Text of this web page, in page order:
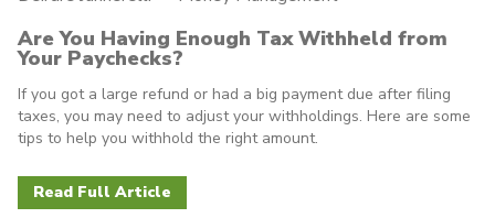
Are You Having Enough Tax Withheld from
Your Paychecks?
If you got a large refund or had a big payment due after filing
taxes, you may need to adjust your withholdings. Here are some
tips to help you withhold the right amount.
Read Full Article